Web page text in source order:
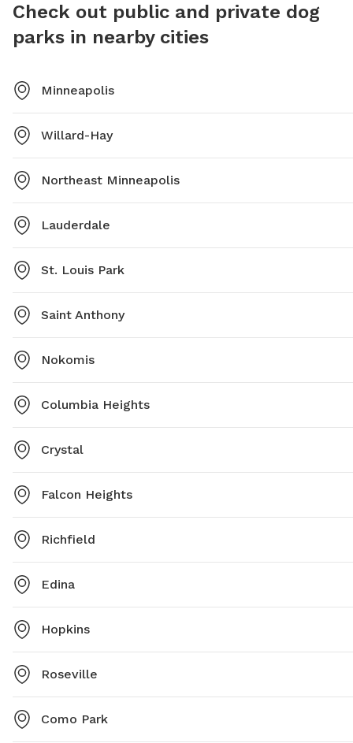
Check out public and private dog
parks in nearby cities
Minneapolis
Willard-Hay
Northeast Minneapolis
Lauderdale
St. Louis Park
Saint Anthony
Nokomis
Columbia Heights
Crystal
Falcon Heights
Richfield
Edina
Hopkins
Roseville
Como Park